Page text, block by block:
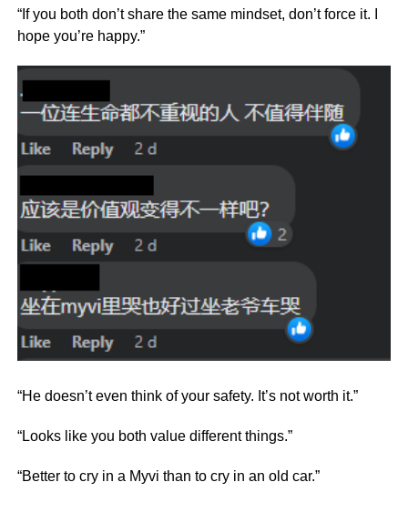
“If you both don’t share the same mindset, don’t force it. I
hope you’re happy.”
“He doesn’t even think of your safety. It’s not worth it.”
“Looks like you both value different things.”
“Better to cry in a Myvi than to cry in an old car.”